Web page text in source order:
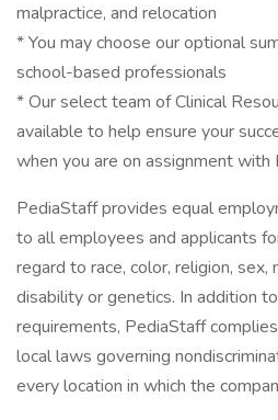
malpractice, and relocation
* You may choose our optional
school-based professionals
* Our select team of Clinical
available to help ensure your
when you are on assignment with
PediaStaff provides equal
to all employees and applicants
regard to race, color, religion, sex,
disability or genetics. In addition
requirements, PediaStaff
local laws governing
every location in which the